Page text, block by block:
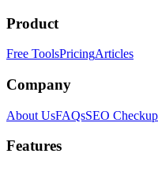
Product
Free ToolsPricingArticles
Company
About UsFAQsSEO
Features